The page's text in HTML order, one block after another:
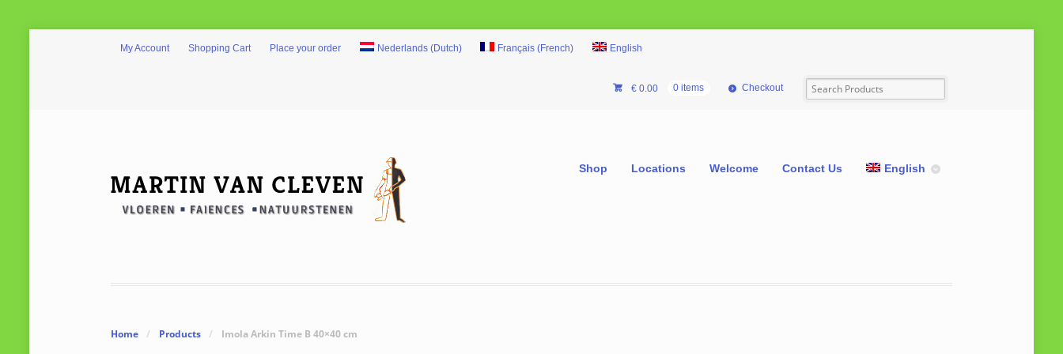
My Account Shopping Cart Place your order Nederlands(Dutch) Français (French) English
€0.00 0 items Checkout
Shop Locations Welcome Contact Us English
Home / Products / Imola Arkin Time B 40×40 cm